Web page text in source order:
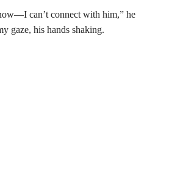
can’t connect with him,” he
gaze, his hands shaking.